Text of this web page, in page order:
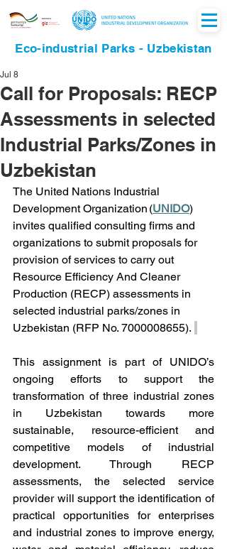
Eco-industrial Parks - Uzbekistan
Call for Proposals: RECP
Assessments in selected
Industrial Parks/Zones in
Uzbekistan
Jul 8
The United Nations Industrial
Development Organization (UNIDO)
invites qualified consulting firms and
organizations to submit proposals for
provision of services to carry out
Resource Efficiency And Cleaner
Production (RECP) assessments in
selected industrial parks/zones in
Uzbekistan (RFP No. 7000008655).
This assignment is part of UNIDO’s
ongoing efforts to support the
transformation of three industrial zones
in Uzbekistan towards more
sustainable, resource-efficient and
competitive models of industrial
development. Through RECP
assessments, the selected service
provider will support the identification of
practical opportunities for enterprises
and industrial zones to improve energy,